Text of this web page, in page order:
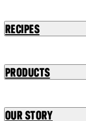
Recipes
Products
Our Story